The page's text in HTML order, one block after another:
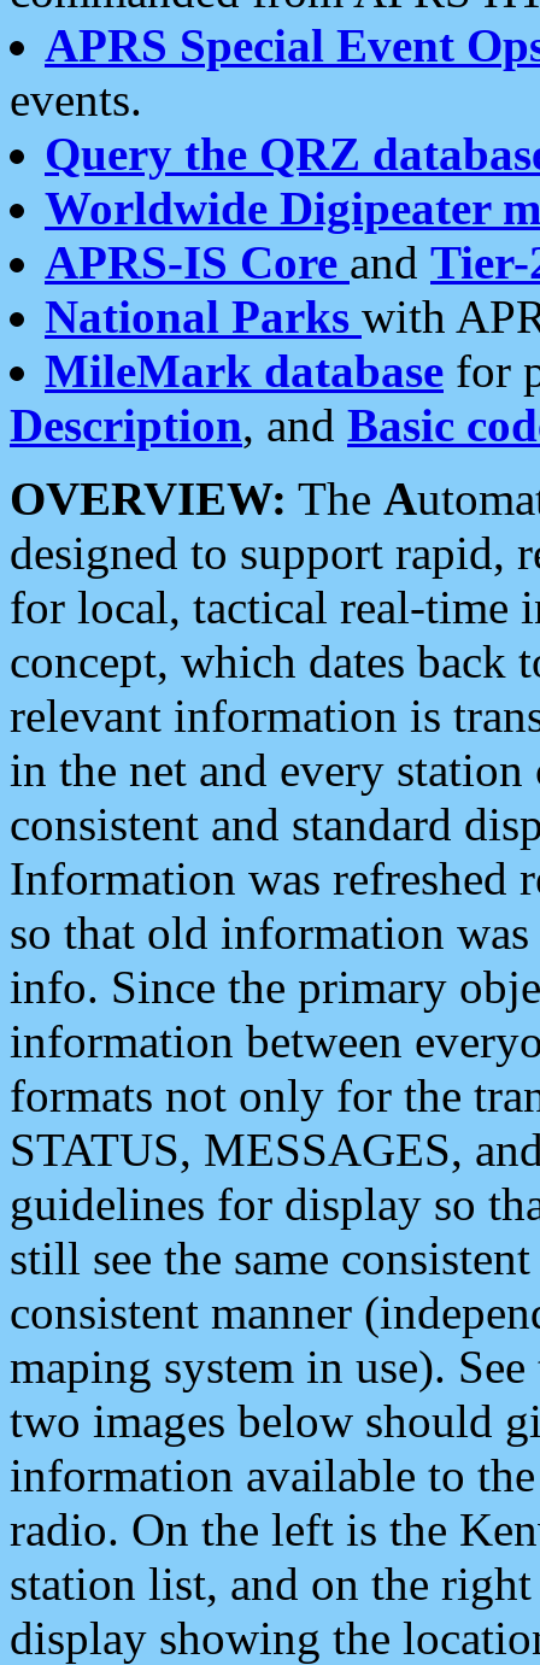
APRS Special Event
events.
Query the QRZ
Worldwide Digipeater
APRS-IS Core and Tier-
National Parks with
MileMark database for
Description, and Basic
OVERVIEW: The A
designed to support rapid,
for local, tactical real-time
concept, which dates back
relevant information is
in the net and every
consistent and standard
Information was refreshed
so that old information
info. Since the primary
information between
formats not only for the
STATUS, MESSAGES,
guidelines for display so
still see the same
consistent manner
maping system in use).
two images below should
information available to
radio. On the left is the
station list, and on the
display showing the